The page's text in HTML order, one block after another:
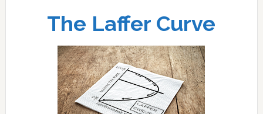
The Laffer Curve